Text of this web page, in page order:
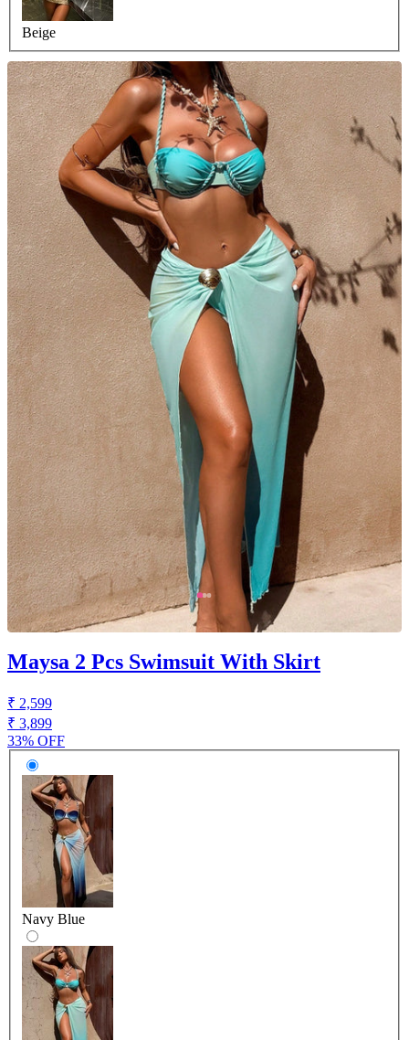
Beige
Maysa 2 Pcs Swimsuit With Skirt
₹ 2,599
₹ 3,899
33% OFF
Navy Blue